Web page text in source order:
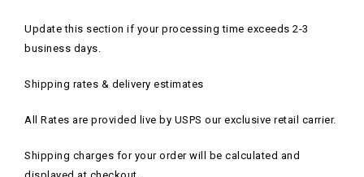
Update this section if your processing time exceeds 2-3
business days.
Shipping rates & delivery estimates
All Rates are provided live by USPS our exclusive retail carrier.
Shipping charges for your order will be calculated and